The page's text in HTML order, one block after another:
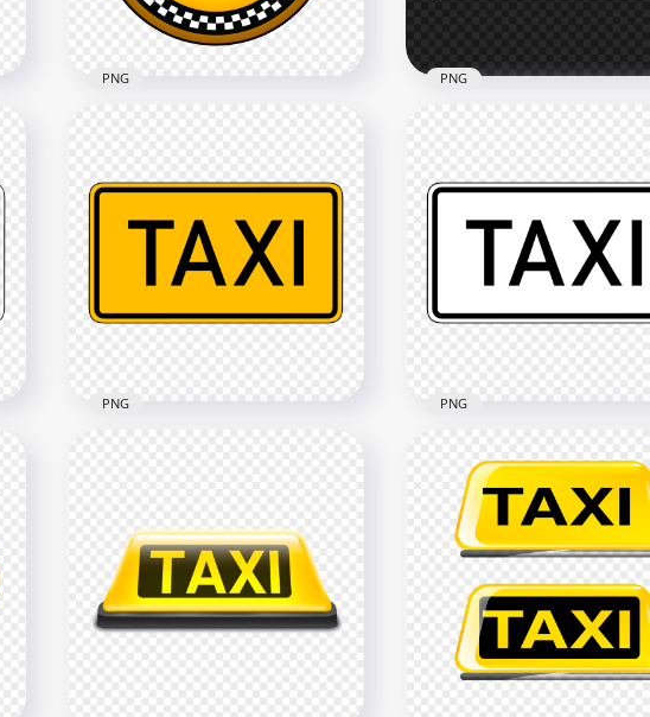
62.4kB
Taxi Service Round Logo
Sign Icon PNG
PNG
White Outline Taxi
Transport Sign Logo
PNG
Black & Yellow Taxi Service
Transport Sign Logo PNG
2500x2500
PNG
HD Black & White Taxi
Service Transport Sign
2500x2500
58.1kB
PNG